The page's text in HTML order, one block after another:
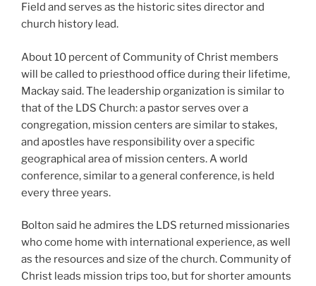
Field and serves as the historic sites director and
church history lead.
About 10 percent of Community of Christ members
will be called to priesthood office during their lifetime,
Mackay said. The leadership organization is similar to
that of the LDS Church: a pastor serves over a
congregation, mission centers are similar to stakes,
and apostles have responsibility over a specific
geographical area of mission centers. A world
conference, similar to a general conference, is held
every three years.
Bolton said he admires the LDS returned missionaries
who come home with international experience, as well
as the resources and size of the church. Community of
Christ leads mission trips too, but for shorter amounts